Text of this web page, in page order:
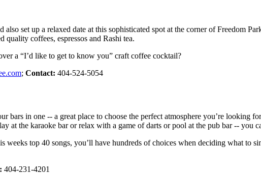
set up a relaxed date at this sophisticated spot at the corner of Freedom
coffees, espressos and Rashi tea.
a “I’d like to get to know you” craft coffee cocktail?
; Contact: 404-524-5054
bars in one -- a great place to choose the perfect atmosphere you’re looking
at the karaoke bar or relax with a game of darts or pool at the pub bar -- you
top 40 songs, you’ll have hundreds of choices when deciding what to
404-231-4201